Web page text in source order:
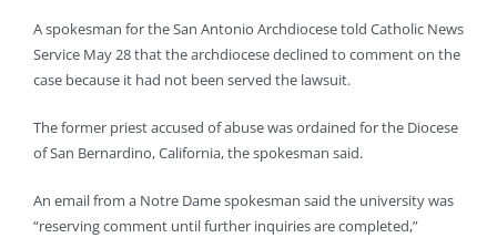
A spokesman for the San Antonio Archdiocese told Catholic News
Service May 28 that the archdiocese declined to comment on the
case because it had not been served the lawsuit.
The former priest accused of abuse was ordained for the Diocese
of San Bernardino, California, the spokesman said.
An email from a Notre Dame spokesman said the university was
“reserving comment until further inquiries are completed,”